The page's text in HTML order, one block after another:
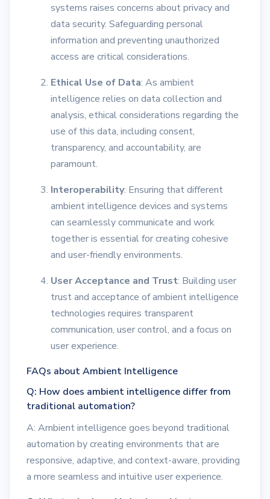
systems raises concerns about privacy and
data security. Safeguarding personal
information and preventing unauthorized
access are critical considerations.
Ethical Use of Data: As ambient
intelligence relies on data collection and
analysis, ethical considerations regarding the
use of this data, including consent,
transparency, and accountability, are
paramount.
Interoperability: Ensuring that different
ambient intelligence devices and systems
can seamlessly communicate and work
together is essential for creating cohesive
and user-friendly environments.
User Acceptance and Trust: Building user
trust and acceptance of ambient intelligence
technologies requires transparent
communication, user control, and a focus on
user experience.
FAQs about Ambient Intelligence
Q: How does ambient intelligence differ from
traditional automation?
A: Ambient intelligence goes beyond traditional
automation by creating environments that are
responsive, adaptive, and context-aware, providing
a more seamless and intuitive user experience.